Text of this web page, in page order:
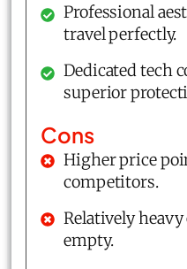
Professional
travel perfectly.
Dedicated tech
superior
Cons
Higher price
competitors.
Relatively
empty.